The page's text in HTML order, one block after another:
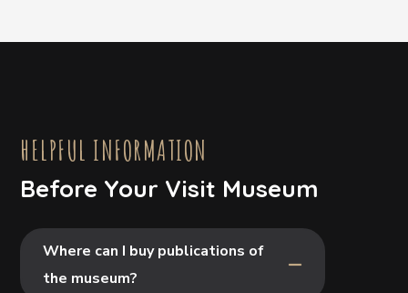
HELPFUL INFORMATION
Before Your Visit Museum
Where can I buy publications of
the museum?